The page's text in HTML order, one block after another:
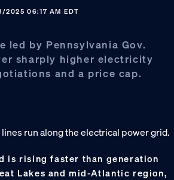
06:17 AM EDT
led by Pennsylvania Gov.
sharply higher electricity
and a price cap.
is rising faster than generation
Lakes and mid-Atlantic region,